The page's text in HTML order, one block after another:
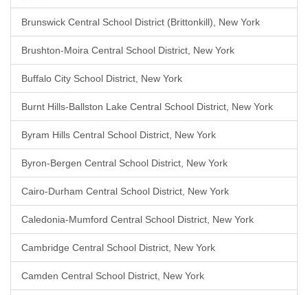
Brunswick Central School District (Brittonkill), New York
Brushton-Moira Central School District, New York
Buffalo City School District, New York
Burnt Hills-Ballston Lake Central School District, New York
Byram Hills Central School District, New York
Byron-Bergen Central School District, New York
Cairo-Durham Central School District, New York
Caledonia-Mumford Central School District, New York
Cambridge Central School District, New York
Camden Central School District, New York